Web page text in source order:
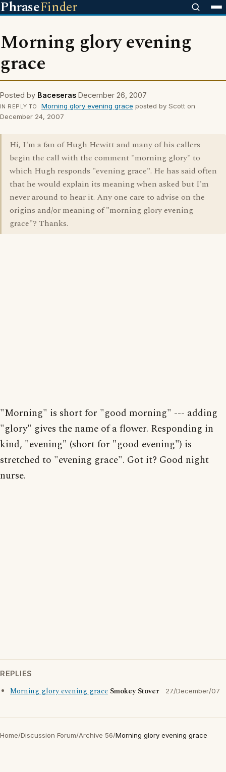
PhraseFinder
Morning glory evening
grace
Posted by Baceseras December 26, 2007
IN REPLY TO Morning glory evening grace posted by Scott on
December 24, 2007
Hi, I'm a fan of Hugh Hewitt and many of his callers
begin the call with the comment "morning glory" to
which Hugh responds "evening grace". He has said often
that he would explain its meaning when asked but I'm
never around to hear it. Any one care to advise on the
origins and/or meaning of "morning glory evening
grace"? Thanks.
"Morning" is short for "good morning" --- adding
"glory" gives the name of a flower. Responding in
kind, "evening" (short for "good evening") is
stretched to "evening grace". Got it? Good night
nurse.
REPLIES
Morning glory evening grace Smokey Stover 27/December/07
Home/Discussion Forum/Archive 56/Morning glory evening grace